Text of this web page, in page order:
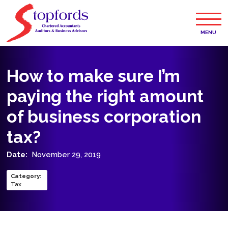
MENU
How to make sure I’m
paying the right amount
of business corporation
tax?
Date: November 29, 2019
Category:
Tax